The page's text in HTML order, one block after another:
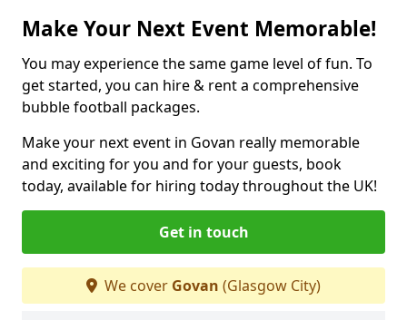
Make Your Next Event Memorable!
You may experience the same game level of fun. To
get started, you can hire & rent a comprehensive
bubble football packages.
Make your next event in Govan really memorable
and exciting for you and for your guests, book
today, available for hiring today throughout the UK!
Get in touch
We cover Govan (Glasgow City)